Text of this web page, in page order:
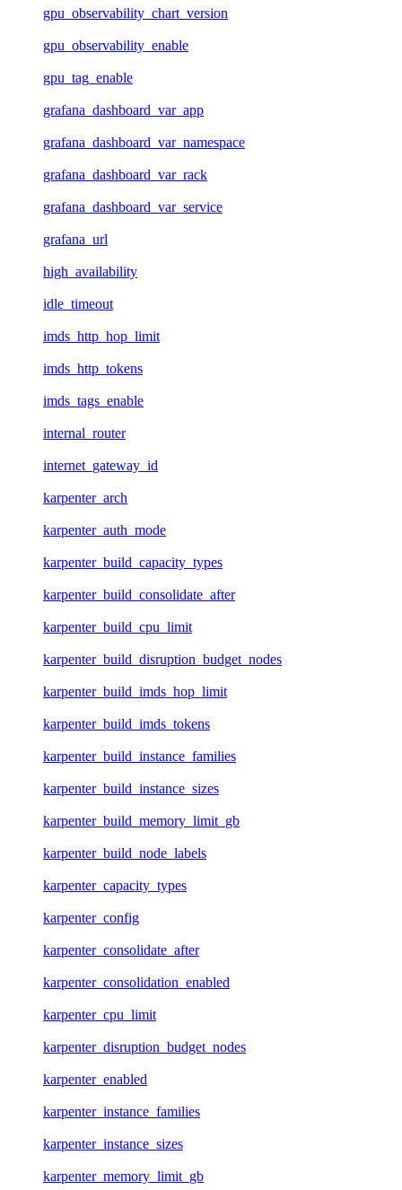
gpu_observability_chart_version
gpu_observability_enable
gpu_tag_enable
grafana_dashboard_var_app
grafana_dashboard_var_namespace
grafana_dashboard_var_rack
grafana_dashboard_var_service
grafana_url
high_availability
idle_timeout
imds_http_hop_limit
imds_http_tokens
imds_tags_enable
internal_router
internet_gateway_id
karpenter_arch
karpenter_auth_mode
karpenter_build_capacity_types
karpenter_build_consolidate_after
karpenter_build_cpu_limit
karpenter_build_disruption_budget_nodes
karpenter_build_imds_hop_limit
karpenter_build_imds_tokens
karpenter_build_instance_families
karpenter_build_instance_sizes
karpenter_build_memory_limit_gb
karpenter_build_node_labels
karpenter_capacity_types
karpenter_config
karpenter_consolidate_after
karpenter_consolidation_enabled
karpenter_cpu_limit
karpenter_disruption_budget_nodes
karpenter_enabled
karpenter_instance_families
karpenter_instance_sizes
karpenter_memory_limit_gb